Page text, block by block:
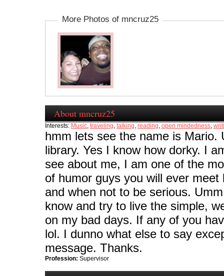
More Photos of mncruz25
About mncruz25
Interests: Music, traveling, talking, reading, open mindedness,
hmm lets see the name is
library. Yes I know how dorky. I
see about me, I am one of the
of humor guys you will ever
and when not to be serious.
know and try to live the simple,
on my bad days. If any of you
lol. I dunno what else to say
message. Thanks.
Profession: Supervisor